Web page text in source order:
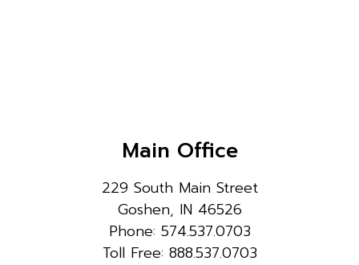
Main Office
229 South Main Street
Goshen, IN 46526
Phone: 574.537.0703
Toll Free: 888.537.0703